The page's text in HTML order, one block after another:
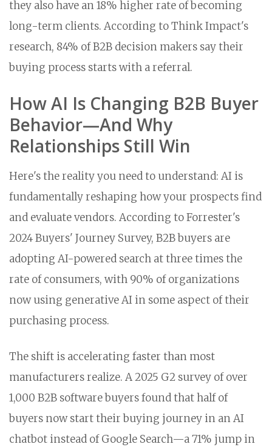
they also have an 18% higher rate of becoming
long-term clients. According to Think Impact's
research, 84% of B2B decision makers say their
buying process starts with a referral.
How AI Is Changing B2B Buyer
Behavior—And Why
Relationships Still Win
Here's the reality you need to understand: AI is
fundamentally reshaping how your prospects find
and evaluate vendors. According to Forrester's
2024 Buyers' Journey Survey, B2B buyers are
adopting AI-powered search at three times the
rate of consumers, with 90% of organizations
now using generative AI in some aspect of their
purchasing process.
The shift is accelerating faster than most
manufacturers realize. A 2025 G2 survey of over
1,000 B2B software buyers found that half of
buyers now start their buying journey in an AI
chatbot instead of Google Search—a 71% jump in